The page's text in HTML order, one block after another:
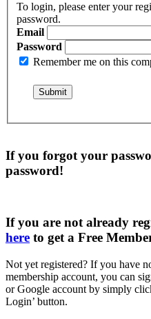
To login, please enter your
password.
Email
Password
Remember me on this
If you forgot your
password!
If you are not already
here to get a Free
Not yet registered? If you have
membership account, you can
or Google account by simply
Login’ button.